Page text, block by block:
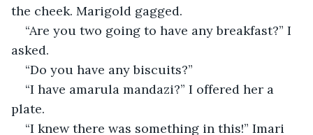
the cheek. Marigold gagged.
“Are you two going to have any breakfast?” I
asked.
“Do you have any biscuits?”
“I have amarula mandazi?” I offered her a
plate.
“I knew there was something in this!” Imari